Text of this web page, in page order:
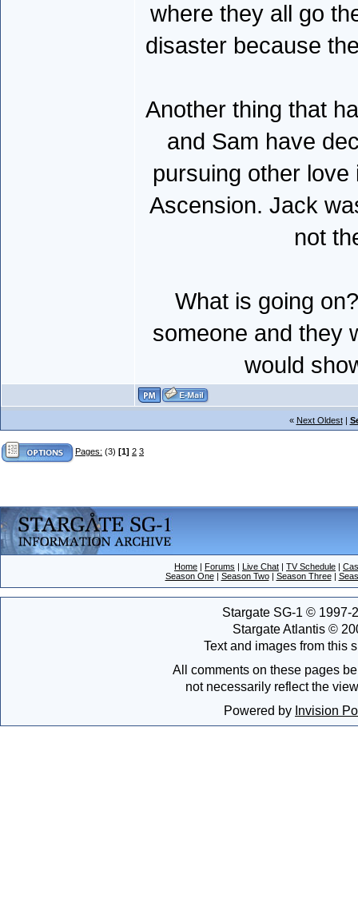
where they all go
disaster because
Another thing that
and Sam have
pursuing other
Ascension. Jack
not
What is going
someone and they
would
« Next Oldest|
Pages: (3) [1] 2 3
Home | Forums | Live Chat | TV Schedule |
Season One| Season Two| Season Three|
Stargate SG-1 © 1997-
Stargate Atlantis ©
Text and images from this
All comments on these pages
not necessarily reflect the
Powered by Invision